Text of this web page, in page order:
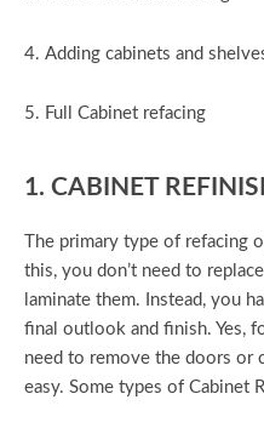
4. Adding cabinets and
5. Full Cabinet refacing
1. CABINET
The primary type of refacing
this, you don’t need to
laminate them. Instead, you
final outlook and finish. Yes,
need to remove the doors or
easy. Some types of Cabinet